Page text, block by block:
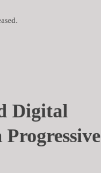
Digital